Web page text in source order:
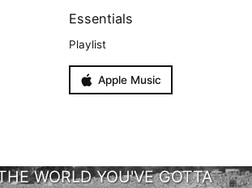
Essentials
Playlist
Apple Music
WORLD YOU'VE GOTTA